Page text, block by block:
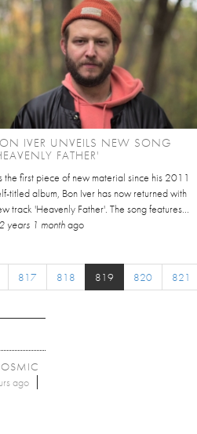
IVER UNVEILS NEW SONG
FATHER'
the first piece of new material since his 2011
titled album, Bon Iver has now returned with
track 'Heavenly Father'. The song features...
years 1 monthago
817 818 819 820 821
ago